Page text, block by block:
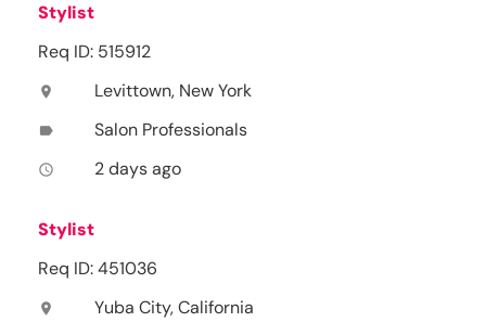
Stylist
Req ID: 515912
location_on Levittown, New York
label Salon Professionals
access_time 2 days ago
Stylist
Req ID: 451036
location_on Yuba City, California